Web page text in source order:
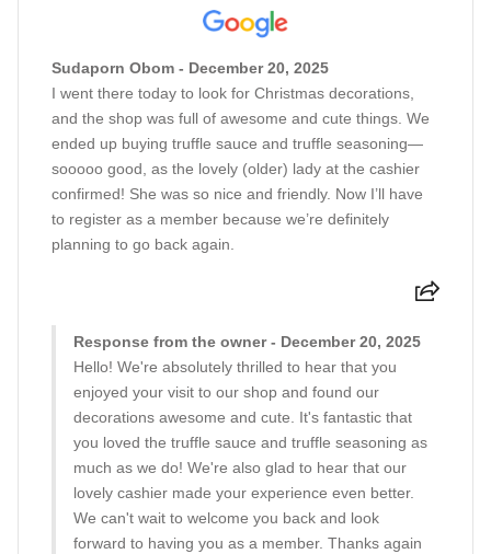
Sudaporn Obom - December 20, 2025
I went there today to look for Christmas decorations,
and the shop was full of awesome and cute things. We
ended up buying truffle sauce and truffle seasoning—
sooooo good, as the lovely (older) lady at the cashier
confirmed! She was so nice and friendly. Now I’ll have
to register as a member because we’re definitely
planning to go back again.
Response from the owner - December 20, 2025
Hello! We're absolutely thrilled to hear that you
enjoyed your visit to our shop and found our
decorations awesome and cute. It's fantastic that
you loved the truffle sauce and truffle seasoning as
much as we do! We're also glad to hear that our
lovely cashier made your experience even better.
We can't wait to welcome you back and look
forward to having you as a member. Thanks again